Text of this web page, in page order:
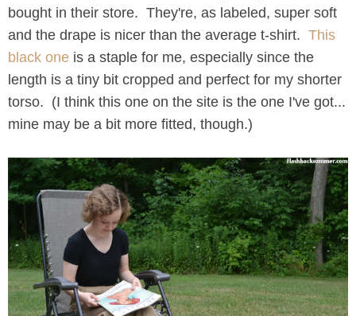
bought in their store. They're, as labeled, super soft
and the drape is nicer than the average t-shirt. This
black one is a staple for me, especially since the
length is a tiny bit cropped and perfect for my shorter
torso. (I think this one on the site is the one I've got...
mine may be a bit more fitted, though.)